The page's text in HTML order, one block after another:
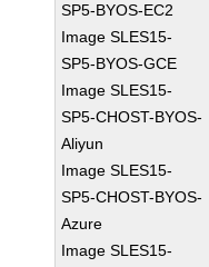
SP5-BYOS-EC2
Image SLES15-
SP5-BYOS-GCE
Image SLES15-
SP5-CHOST-BYOS-
Aliyun
Image SLES15-
SP5-CHOST-BYOS-
Azure
Image SLES15-